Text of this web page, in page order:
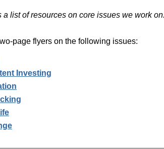
a list of resources on core issues we work
page flyers on the following issues:
Investing